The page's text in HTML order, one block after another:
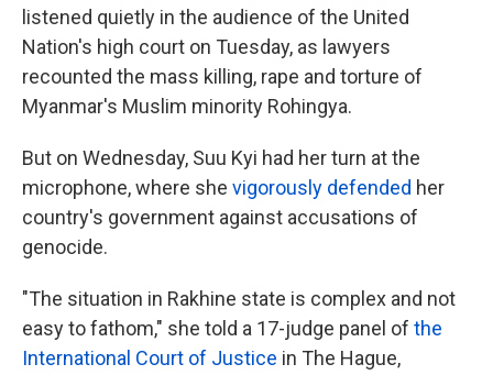
listened quietly in the audience of the United
Nation's high court on Tuesday, as lawyers
recounted the mass killing, rape and torture of
Myanmar's Muslim minority Rohingya.
But on Wednesday, Suu Kyi had her turn at the
microphone, where she vigorously defended her
country's government against accusations of
genocide.
"The situation in Rakhine state is complex and not
easy to fathom," she told a 17-judge panel of the
International Court of Justice in The Hague,